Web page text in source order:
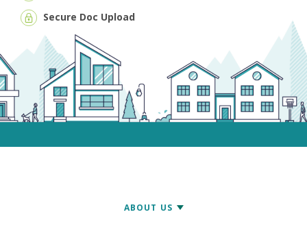
Secure Doc Upload